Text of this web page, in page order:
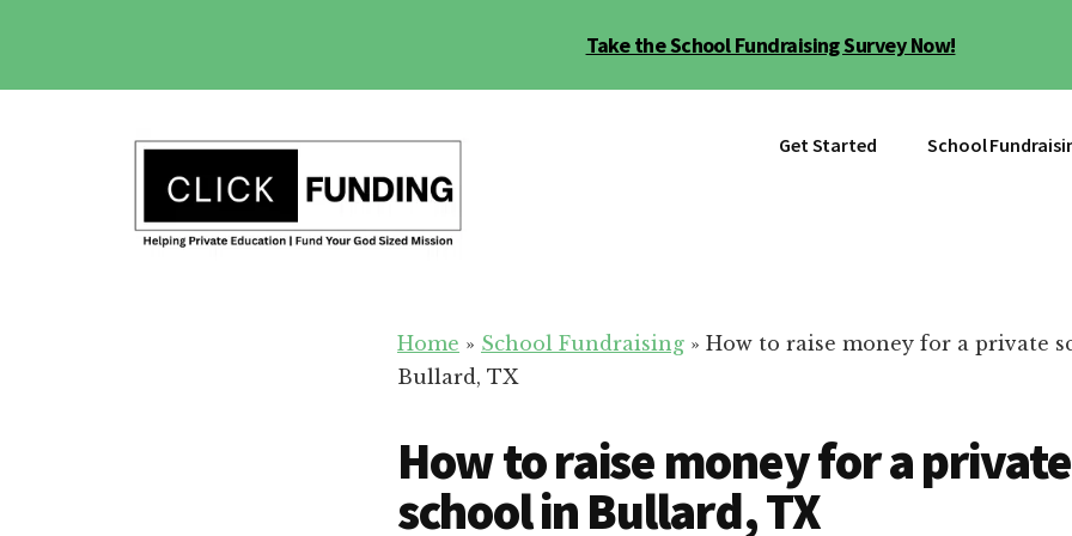
Take the School Fundraising Survey Now!
Get Started School
Home » School Fundraising » How to raise money for a private
Bullard, TX
How to raise money for a private
school in Bullard, TX